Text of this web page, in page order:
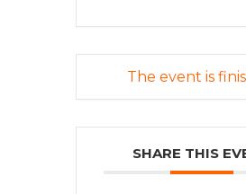
The event is
SHARE THIS